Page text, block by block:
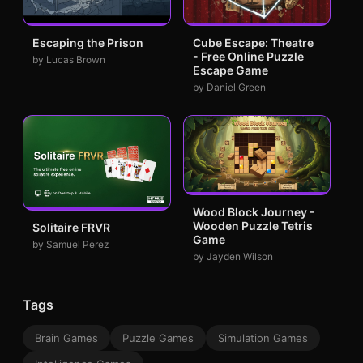
Escaping the Prison
by Lucas Brown
Cube Escape: Theatre
- Free Online Puzzle
Escape Game
by Daniel Green
Solitaire FRVR
by Samuel Perez
Wood Block Journey -
Wooden Puzzle Tetris
Game
by Jayden Wilson
Tags
Brain Games Puzzle Games
Simulation Games